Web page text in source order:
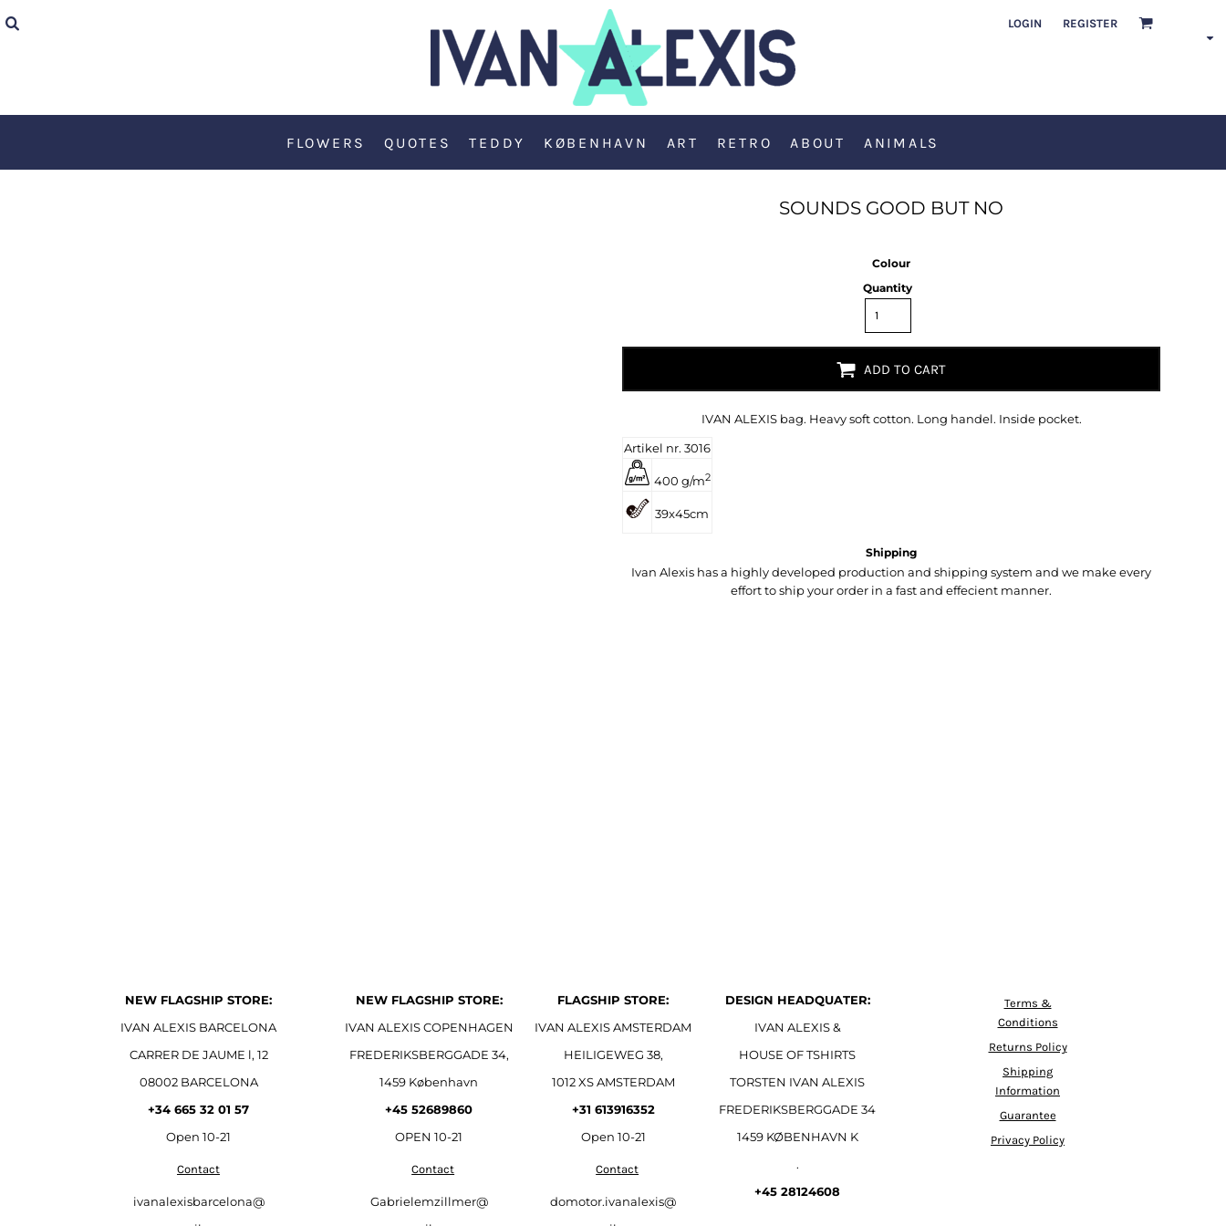
LOGIN REGISTER
FLOWERS QUOTES TEDDY KØBENHAVN ART RETRO ABOUT ANIMALS
SOUNDS GOOD BUT NO
Colour
Quantity
ADD TO CART
IVAN ALEXIS bag. Heavy soft cotton. Long handel. Inside pocket.
Artikel nr. 3016
400 g/m2
39x45cm
Shipping
Ivan Alexis has a highly developed production and shipping system and we make every
effort to ship your order in a fast and effecient manner.
NEW FLAGSHIP STORE:
IVAN ALEXIS BARCELONA
CARRER DE JAUME l, 12
08002 BARCELONA
+34 665 32 01 57
Open 10-21
Contact
ivanalexisbarcelona@
NEW FLAGSHIP STORE:
IVAN ALEXIS COPENHAGEN
FREDERIKSBERGGADE 34,
1459 København
+45 52689860
OPEN 10-21
Contact
Gabrielemzillmer@
FLAGSHIP STORE:
IVAN ALEXIS AMSTERDAM
HEILIGEWEG 38,
1012 XS AMSTERDAM
+31 613916352
Open 10-21
Contact
domotor.ivanalexis@
DESIGN HEADQUATER:
IVAN ALEXIS &
HOUSE OF TSHIRTS
TORSTEN IVAN ALEXIS
FREDERIKSBERGGADE 34
1459 KØBENHAVN K
.
+45 28124608
Terms &
Conditions
Returns Policy
Shipping
Information
Guarantee
Privacy Policy